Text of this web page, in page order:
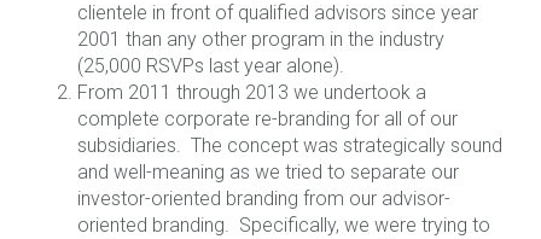
clientele in front of qualified advisors since year
2001 than any other program in the industry
(25,000 RSVPs last year alone).
From 2011 through 2013 we undertook a
complete corporate re-branding for all of our
subsidiaries. The concept was strategically sound
and well-meaning as we tried to separate our
investor-oriented branding from our advisor-
oriented branding. Specifically, we were trying to